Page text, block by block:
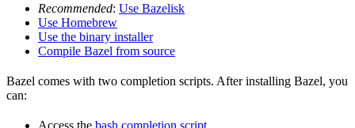
Recommended: Use Bazelisk
Use Homebrew
Use the binary installer
Compile Bazel from source
Bazel comes with two completion scripts. After installing Bazel, you
can:
Access the bash completion script